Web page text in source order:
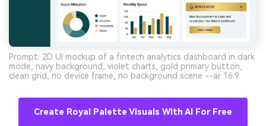
Prompt: 2D UI mockup of a fintech analytics dashboard in dark
mode, navy background, violet charts, gold primary button,
clean grid, no device frame, no background scene --ar 16:9
Create Royal Palette Visuals With AI For Free